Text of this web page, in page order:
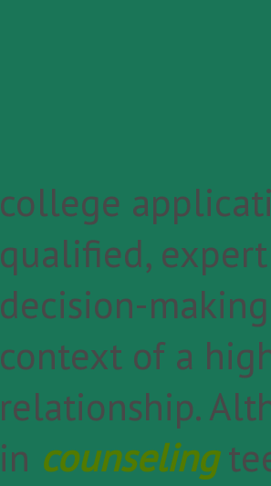
college
qualified,
decision-
context of a
relationship.
in counseling